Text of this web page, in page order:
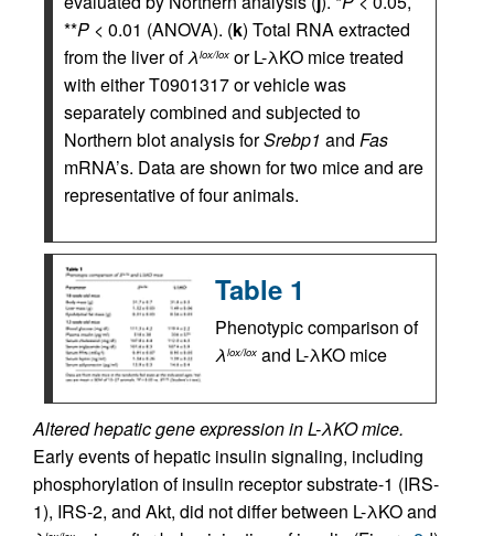
**P < 0.01 (ANOVA). (k) Total RNA extracted
from the liver ofλlox/lox or L-λKO mice treated
with either T0901317 or vehicle was
separately combined and subjected to
Northern blot analysis forSrebp1 and Fas
mRNA’s. Data are shown for two mice and are
representative of four animals.
Table 1
Phenotypic comparison of
λlox/lox and L-λKO mice
Altered hepatic gene expression in L-λKO mice.
Early events of hepatic insulin signaling, including
phosphorylation of insulin receptor substrate-1 (IRS-
1), IRS-2, and Akt, did not differ between L-λKO and